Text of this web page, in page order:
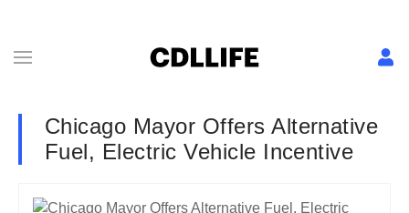
Chicago Mayor Offers Alternative
Fuel, Electric Vehicle Incentive